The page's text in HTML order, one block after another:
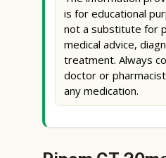
is for educational
not a substitute for
medical advice,
treatment. Always
doctor or
any medication.